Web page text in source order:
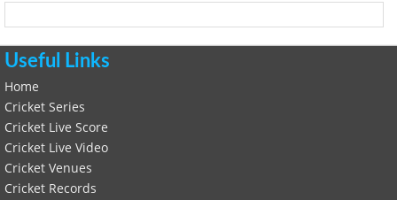
Useful Links
Home
Cricket Series
Cricket Live Score
Cricket Live Video
Cricket Venues
Cricket Records